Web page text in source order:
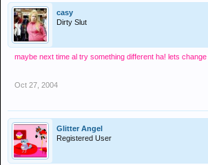
casy
Dirty Slut
maybe next time al try something different ha! lets
Oct 27, 2004
Glitter Angel
Registered User